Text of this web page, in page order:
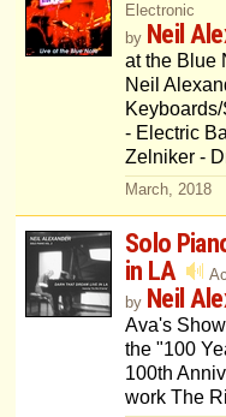
Electronic
by Neil
at the Blue
Neil
- Electric
Zelniker -
March, 2018
Solo
in LA
by Neil
Ava's
the "100
100th
work The